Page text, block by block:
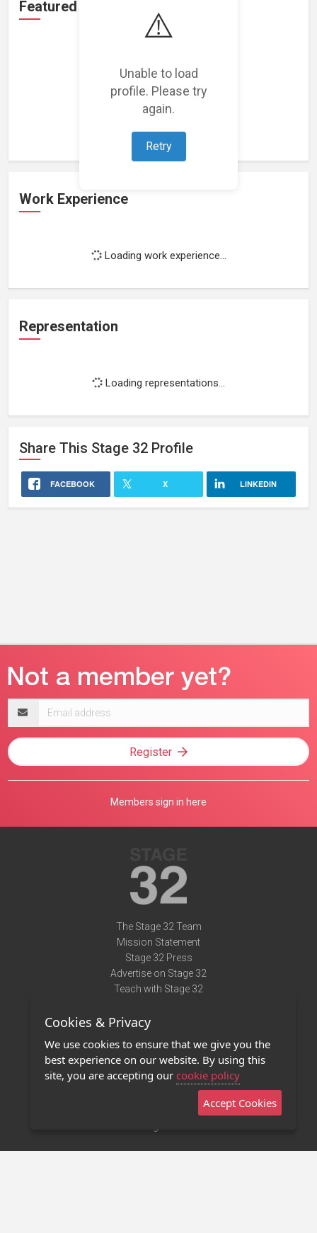
⚠️
Unable to load
profile. Please try
again.
Retry
Featured Projects
Loading featured projects...
Work Experience
Loading work experience...
Representation
Loading representations...
Share This Stage 32 Profile
FACEBOOK X LINKEDIN
address
Register
Members sign in here
The Stage 32 Team
Mission Statement
Stage 32 Press
Advertise on Stage 32
Teach with Stage 32
Terms of Use
Privacy Policy
Contact Us
Stage 32 Mobile App
Cookies & Privacy
We use cookies to ensure that we give you the
best experience on our website. By using this
site, you are accepting our cookie policy
Accept Cookies